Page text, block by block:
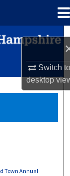
Switch
desktop
Town Annual